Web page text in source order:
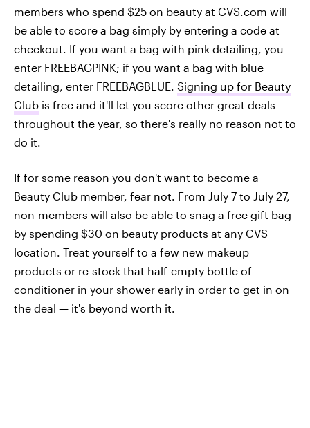
members who spend $25 on beauty at CVS.com will
be able to score a bag simply by entering a code at
checkout. If you want a bag with pink detailing, you
enter FREEBAGPINK; if you want a bag with blue
detailing, enter FREEBAGBLUE. Signing up for Beauty
Club is free and it'll let you score other great deals
throughout the year, so there's really no reason not to
do it.
If for some reason you don't want to become a
Beauty Club member, fear not. From July 7 to July 27,
non-members will also be able to snag a free gift bag
by spending $30 on beauty products at any CVS
location. Treat yourself to a few new makeup
products or re-stock that half-empty bottle of
conditioner in your shower early in order to get in on
the deal — it's beyond worth it.